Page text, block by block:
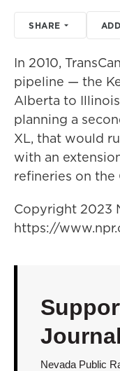
SHARE
In 2010,
pipeline — the
Alberta to
planning a
XL, that would
with an
refineries on the
Copyright 2023
https://
Nevada Public